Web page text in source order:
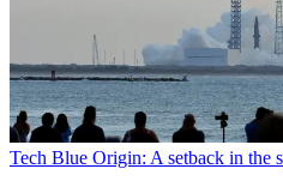
Tech Blue Origin: A setback in the